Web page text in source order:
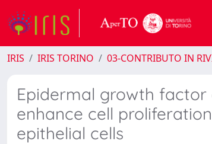
IRIS IRIS TORINO 03-CONTRIBUTO IN
Epidermal growth
enhance cell
epithelial cells